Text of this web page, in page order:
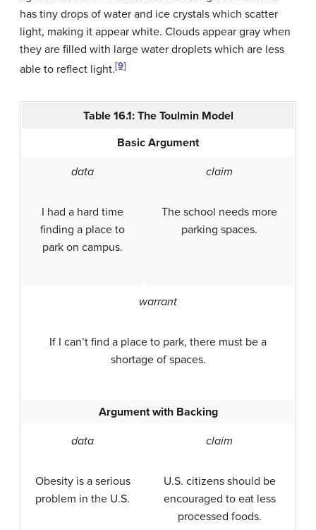
has tiny drops of water and ice crystals which scatter
light, making it appear white. Clouds appear gray when
they are filled with large water droplets which are less
able to reflect light.[9]
Table 16.1: The Toulmin Model
Basic Argument
data
I had a hard time
finding a place to
park on campus.
claim
The school needs more
parking spaces.
warrant
If I can’t find a place to park, there must be a
shortage of spaces.
Argument with Backing
data
Obesity is a serious
problem in the U.S.
claim
U.S. citizens should be
encouraged to eat less
processed foods.